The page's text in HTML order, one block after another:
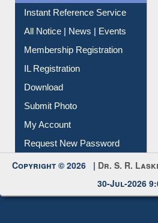
All Notice | News | Events
Membership Registration
IL Registration
My Account
Request New Password
Copyright © 2026 | Dr. S. R.
30-Jul-2026